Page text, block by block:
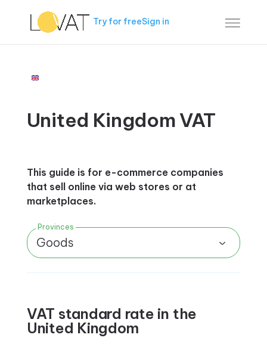
Try for freeSign in
United Kingdom VAT
This guide is for e-commerce companies
that sell online via web stores or at
marketplaces.
Provinces
Goods
VAT standard rate in the
United Kingdom